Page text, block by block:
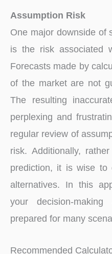
Assumption Risk
One major downside of
is the risk associated
Forecasts made by
of the market are not
The resulting
perplexing and
regular review of
risk. Additionally,
prediction, it is wise to
alternatives. In this
your decision-
prepared for many
Recommended